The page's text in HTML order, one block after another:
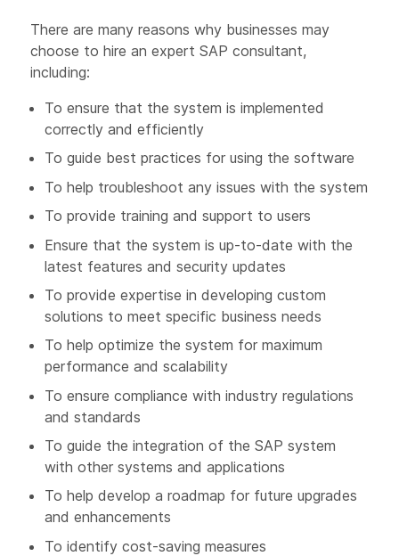
There are many reasons why businesses may
choose to hire an expert SAP consultant,
including:
To ensure that the system is implemented
correctly and efficiently
To guide best practices for using the software
To help troubleshoot any issues with the system
To provide training and support to users
Ensure that the system is up-to-date with the
latest features and security updates
To provide expertise in developing custom
solutions to meet specific business needs
To help optimize the system for maximum
performance and scalability
To ensure compliance with industry regulations
and standards
To guide the integration of the SAP system
with other systems and applications
To help develop a roadmap for future upgrades
and enhancements
To identify cost-saving measures